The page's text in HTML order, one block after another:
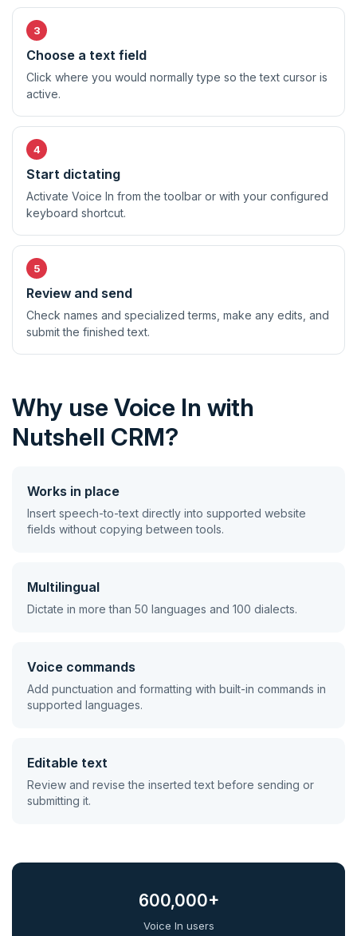
Choose a text field
Click where you would normally type so the text cursor is
active.
Start dictating
Activate Voice In from the toolbar or with your configured
keyboard shortcut.
Review and send
Check names and specialized terms, make any edits, and
submit the finished text.
Why use Voice In with
Nutshell CRM?
Works in place
Insert speech-to-text directly into supported website
fields without copying between tools.
Multilingual
Dictate in more than 50 languages and 100 dialects.
Voice commands
Add punctuation and formatting with built-in commands in
supported languages.
Editable text
Review and revise the inserted text before sending or
submitting it.
600,000+
Voice In users